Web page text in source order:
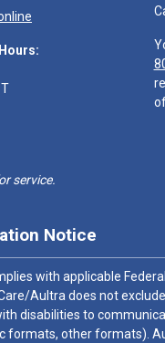
service.
Notice
with applicable
Aultra does not
disabilities to
formats, other formats).